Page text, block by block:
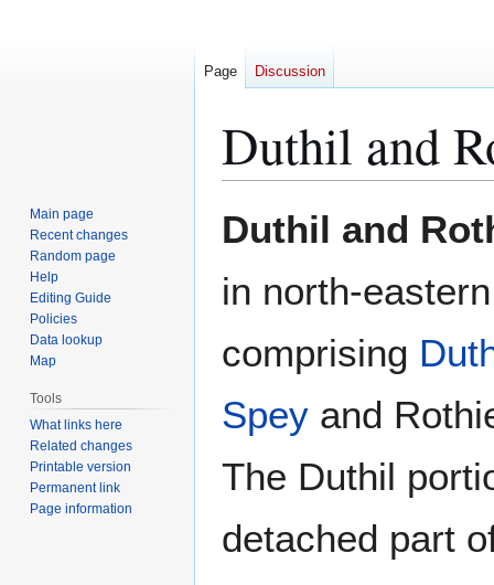
Duthil and
toto
Duthil and
in north-
comprising
Spey and
The Duthil
detached part
Page Discussion
Main page
Recent changes
Random page
Help
Editing Guide
Policies
Data lookup
Map
Tools
What links here
Related changes
Printable version
Permanent link
Page information